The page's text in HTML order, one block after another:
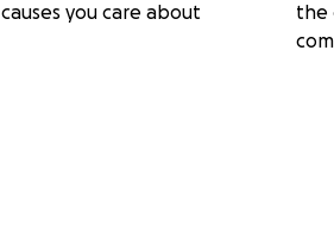
causes you care about
the